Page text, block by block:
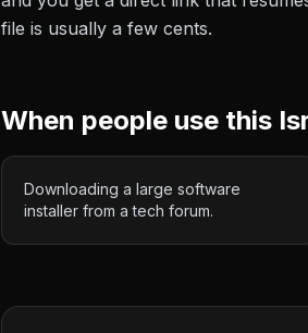
file is usually a few cents.
When people use this
Downloading a large software
installer from a tech forum.